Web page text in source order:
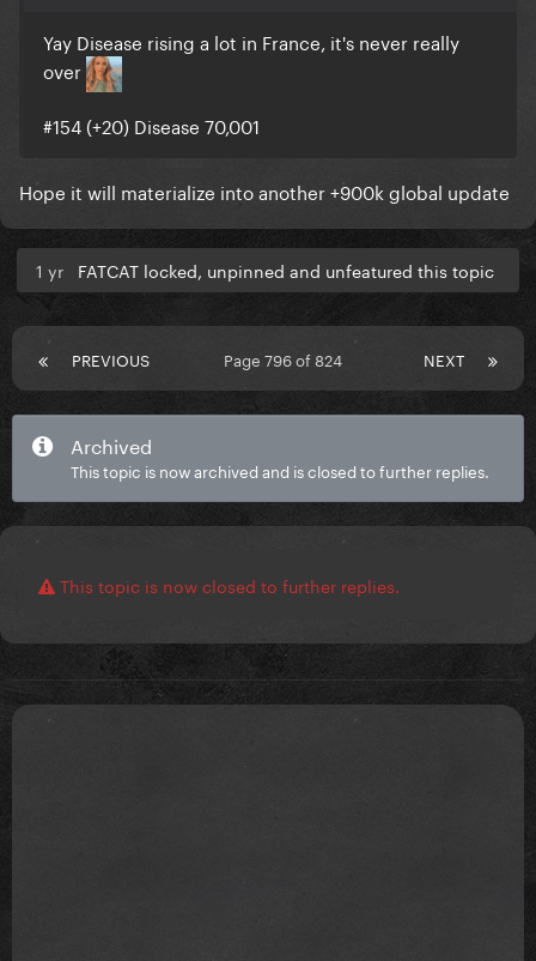
Yay Disease rising a lot in France, it's never really
over
#154 (+20) Disease 70,001
Hope it will materialize into another +900k global update
1 yr FATCAT locked, unpinned and unfeatured this topic
PREVIOUS NEXT
Page 796 of 824
Archived
This topic is now archived and is closed to further replies.
This topic is now closed to further replies.